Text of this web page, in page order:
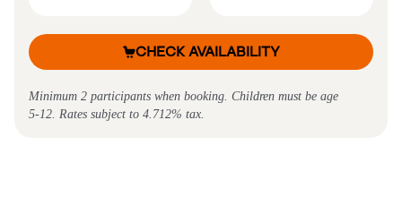
CHECK AVAILABILITY
Minimum 2 participants when booking. Children must be age
5-12. Rates subject to 4.712% tax.